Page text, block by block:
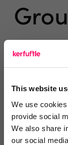
This website
We use
provide social
We also share
our social
No reviews yet